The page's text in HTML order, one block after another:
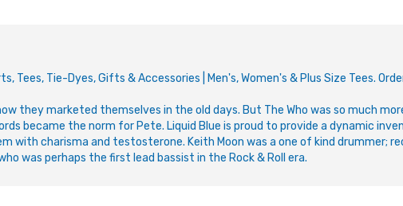
Tees, Tie-Dyes, Gifts & Accessories | Men's, Women's & Plus Size Tees.
they marketed themselves in the old days. But The Who was so much
became the norm for Pete. Liquid Blue is proud to provide a dynamic
with charisma and testosterone. Keith Moon was a one of kind drummer;
was perhaps the first lead bassist in the Rock & Roll era.